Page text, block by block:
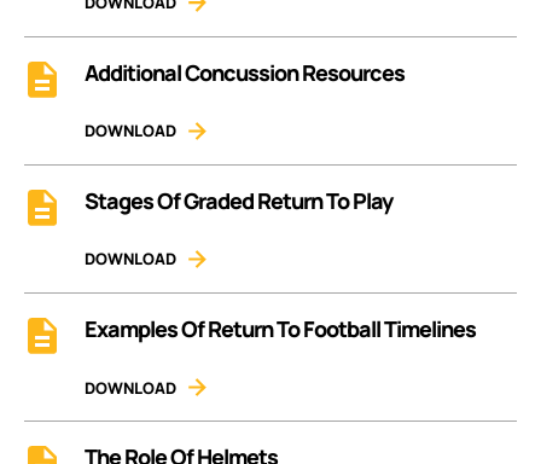
Additional Concussion Resources
DOWNLOAD
Stages Of Graded Return To Play
DOWNLOAD
Examples Of Return To Football Timelines
DOWNLOAD
The Role Of Helmets